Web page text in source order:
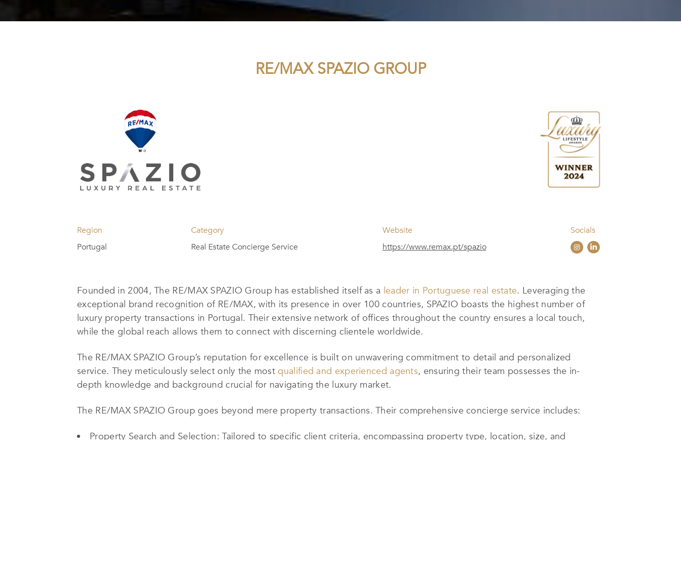
RE/MAX SPAZIO GROUP
Region
Portugal
Category
Real Estate Concierge Service
Website
https://www.remax.pt/spazio
Socials
Founded in 2004, The RE/MAX SPAZIO Group has established itself as a leader in Portuguese real estate. Leveraging the
exceptional brand recognition of RE/MAX, with its presence in over 100 countries, SPAZIO boasts the highest number of
luxury property transactions in Portugal. Their extensive network of offices throughout the country ensures a local touch,
while the global reach allows them to connect with discerning clientele worldwide.
The RE/MAX SPAZIO Group’s reputation for excellence is built on unwavering commitment to detail and personalized
service. They meticulously select only the mostqualified and experienced agents, ensuring their team possesses the in-
depth knowledge and background crucial for navigating the luxury market.
The RE/MAX SPAZIO Group goes beyond mere property transactions. Their comprehensive concierge service includes:
Property Search and Selection: Tailored to specific client criteria, encompassing property type, location, size, and